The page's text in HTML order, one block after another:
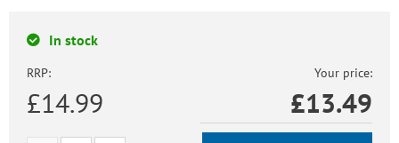
In stock
RRP:
£14.99
Your price:
£13.49